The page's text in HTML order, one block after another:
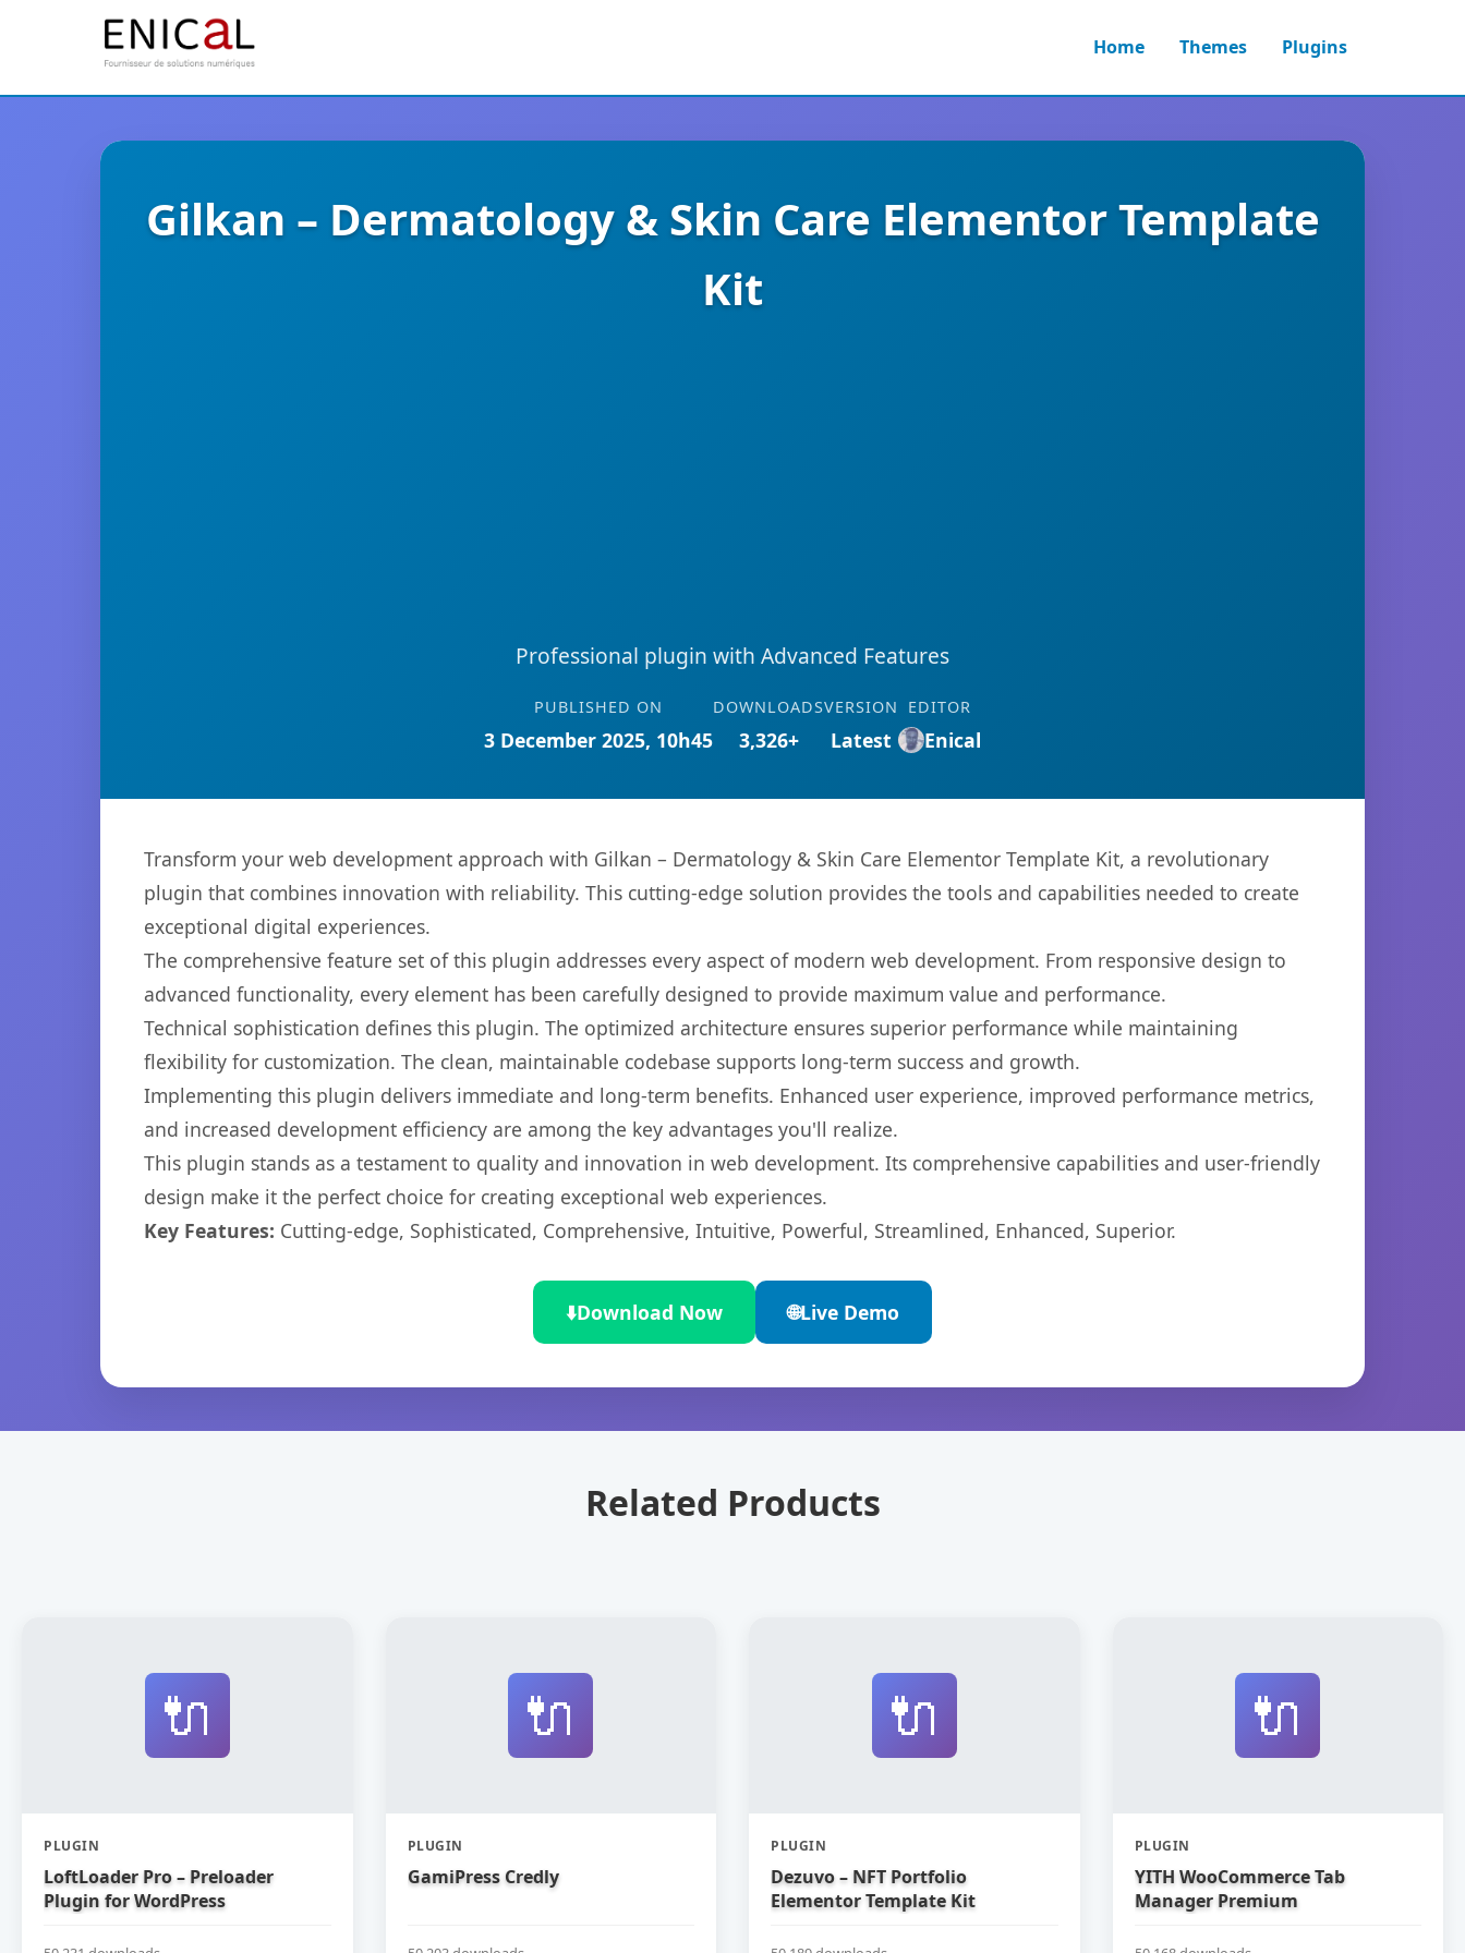
Home Themes Plugins
Gilkan – Dermatology & Skin Care Elementor Template
Kit
Professional plugin with Advanced Features
PUBLISHED ON
3 December 2025, 10h45
DOWNLOADS
3,326+
VERSION
Latest
EDITOR
Enical
Transform your web development approach with Gilkan – Dermatology & Skin Care Elementor Template Kit, a revolutionary
plugin that combines innovation with reliability. This cutting-edge solution provides the tools and capabilities needed to create
exceptional digital experiences.
The comprehensive feature set of this plugin addresses every aspect of modern web development. From responsive design to
advanced functionality, every element has been carefully designed to provide maximum value and performance.
Technical sophistication defines this plugin. The optimized architecture ensures superior performance while maintaining
flexibility for customization. The clean, maintainable codebase supports long-term success and growth.
Implementing this plugin delivers immediate and long-term benefits. Enhanced user experience, improved performance metrics,
and increased development efficiency are among the key advantages you'll realize.
This plugin stands as a testament to quality and innovation in web development. Its comprehensive capabilities and user-friendly
design make it the perfect choice for creating exceptional web experiences.
Key Features: Cutting-edge, Sophisticated, Comprehensive, Intuitive, Powerful, Streamlined, Enhanced, Superior.
⬇️Download Now 🌐Live Demo
Related Products
🔌
PLUGIN
LoftLoader Pro – Preloader
Plugin for WordPress
🔌
PLUGIN
GamiPress Credly
🔌
PLUGIN
Dezuvo – NFT Portfolio
Elementor Template Kit
🔌
PLUGIN
YITH WooCommerce Tab
Manager Premium